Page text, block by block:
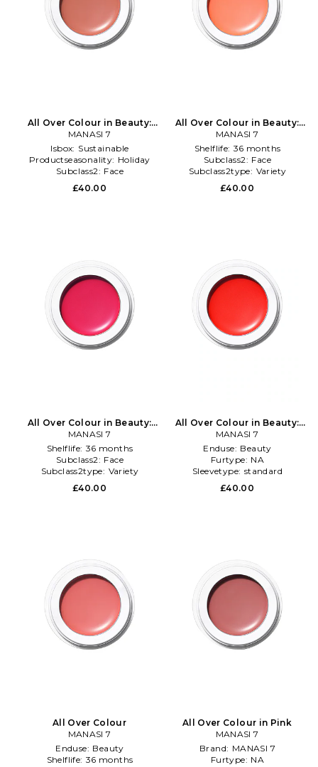
All Over Colour in Beauty:
NA
MANASI 7
Isbox: Sustainable
Productseasonality: Holiday
Subclass2: Face
£40.00
All Over Colour in Beauty:
NA
MANASI 7
Shelflife: 36 months
Subclass2: Face
Subclass2type: Variety
£40.00
All Over Colour in Beauty:
NA
MANASI 7
Shelflife: 36 months
Subclass2: Face
Subclass2type: Variety
£40.00
All Over Colour in Beauty:
NA
MANASI 7
Enduse: Beauty
Furtype: NA
Sleevetype: standard
£40.00
All Over Colour
MANASI 7
Enduse: Beauty
Shelflife: 36 months
All Over Colour in Pink
MANASI 7
Brand: MANASI 7
Furtype: NA